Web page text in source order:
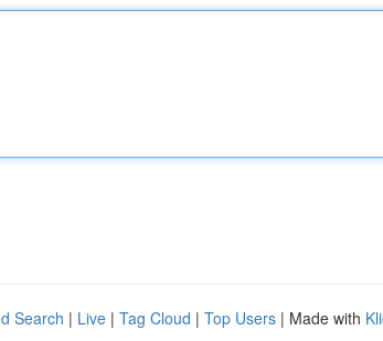
Search | Live | Tag Cloud | Top Users | Made with